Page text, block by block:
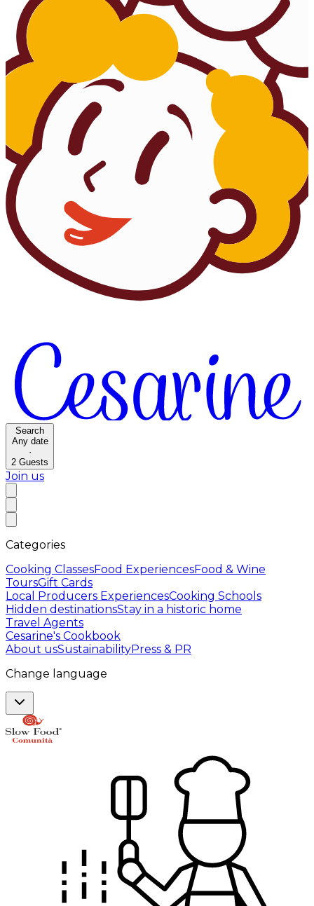
Search
Any date
·
2 Guests
Join us
Categories
Cooking ClassesFood ExperiencesFood & Wine
ToursGift Cards
Local Producers ExperiencesCooking Schools
Hidden destinationsStay in a historic home
Travel Agents
Cesarine's Cookbook
About usSustainabilityPress & PR
Change language